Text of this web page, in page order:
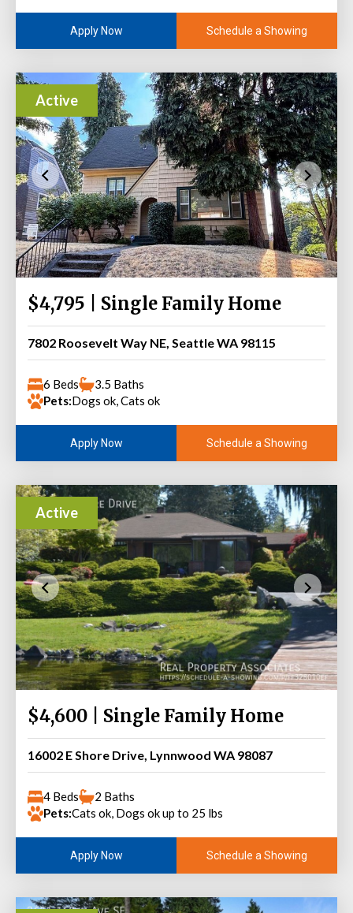
Apply Now Schedule a Showing
Active
$4,795 | Single Family Home
7802 Roosevelt Way NE, Seattle WA 98115
6 Beds
3.5 Baths
Pets:Dogs ok, Cats ok
Apply Now Schedule a Showing
Active
$4,600 | Single Family Home
16002 E Shore Drive, Lynnwood WA 98087
4 Beds
2 Baths
Pets:Cats ok, Dogs ok up to 25 lbs
Apply Now Schedule a Showing